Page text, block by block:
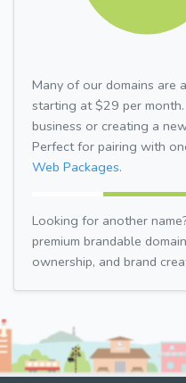
Many of our domains are
starting at $29 per
business or creating a
Perfect for pairing with
Web Packages.
Looking for another
premium brandable
ownership, and brand